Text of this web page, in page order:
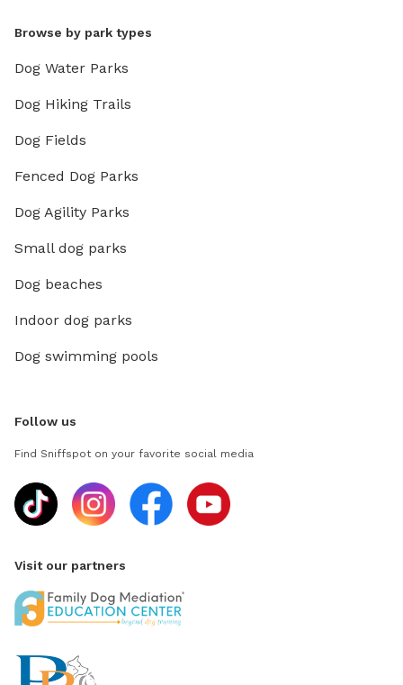
Browse by park types
Dog Water Parks
Dog Hiking Trails
Dog Fields
Fenced Dog Parks
Dog Agility Parks
Small dog parks
Dog beaches
Indoor dog parks
Dog swimming pools
Follow us
Find Sniffspot on your favorite social media
Visit our partners